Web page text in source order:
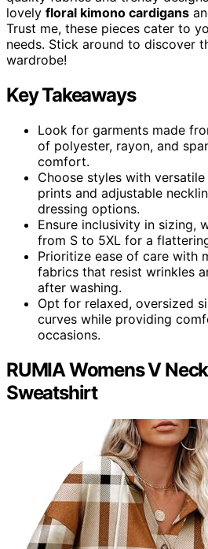
lovely floral kimono cardigans
Trust me, these pieces cater to
needs. Stick around to discover
wardrobe!
Key Takeaways
Look for garments made
of polyester, rayon, and
comfort.
Choose styles with
prints and adjustable
dressing options.
Ensure inclusivity in sizing,
from S to 5XL for a
Prioritize ease of care with
fabrics that resist wrinkles
after washing.
Opt for relaxed, oversized
curves while providing
occasions.
RUMIA Womens V
Sweatshirt